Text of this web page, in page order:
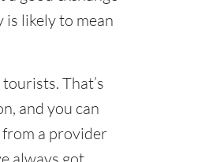
is likely to mean
That’s
and you can
a provider